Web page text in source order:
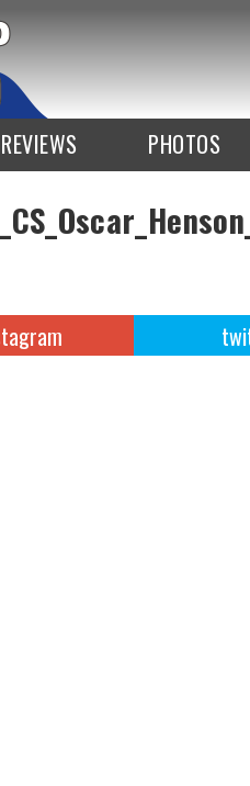
REVIEWS PHOTOS